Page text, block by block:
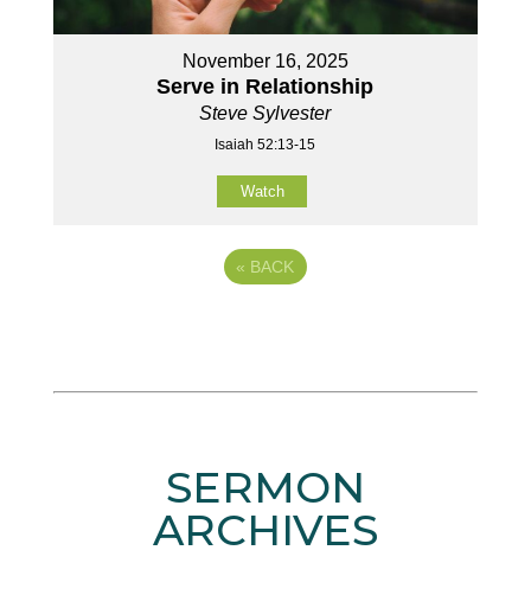
November 16, 2025
Serve in Relationship
Steve Sylvester
Isaiah 52:13-15
Watch
« BACK
SERMON
ARCHIVES